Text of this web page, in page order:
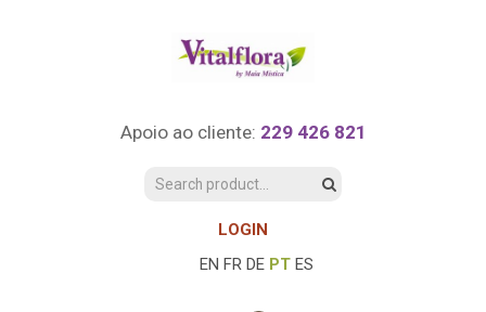
Apoio ao cliente: 229 426 821
LOGIN
EN FR DE PT ES